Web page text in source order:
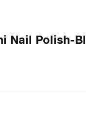
Nail Polish-